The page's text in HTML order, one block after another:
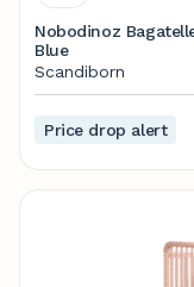
Nobodinoz
Blue
Scandiborn
Price drop alert